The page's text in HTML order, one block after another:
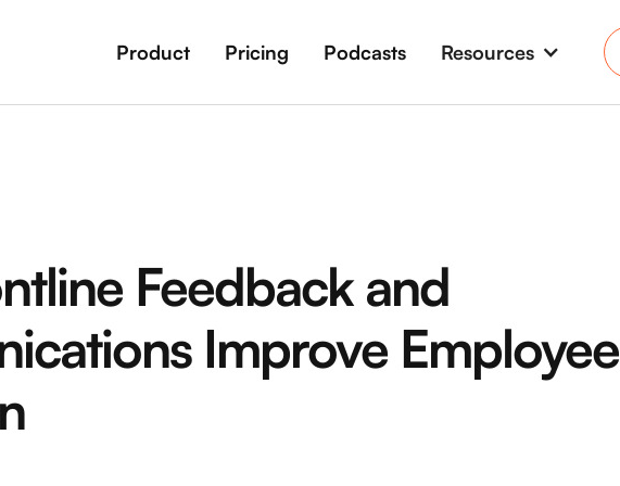
Product Pricing Podcasts Resources
Feedback and
Improve Employee